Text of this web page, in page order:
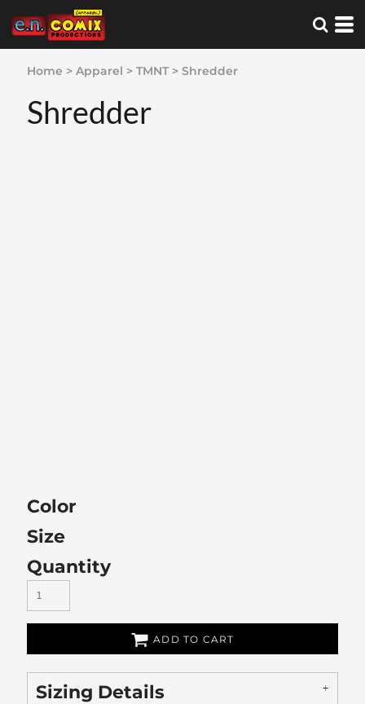
Home > Apparel > TMNT > Shredder
Shredder
Color
Size
Quantity
ADD TO CART
Sizing Details